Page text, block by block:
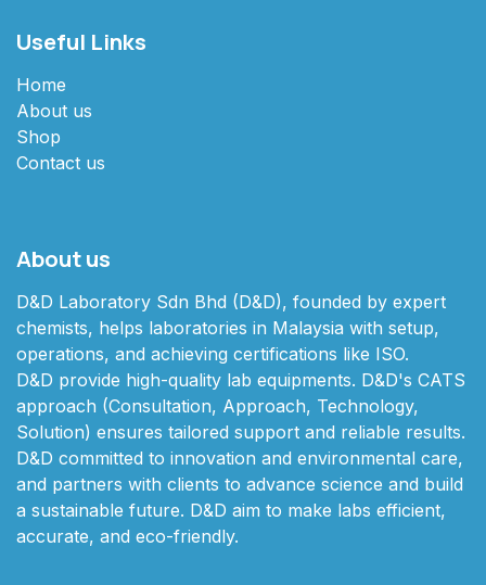
Useful Links
Home
About us
Shop
Contact us
About us
D&D Laboratory Sdn Bhd (D&D), founded by expert
chemists, helps laboratories in Malaysia with setup,
operations, and achieving certifications like ISO.
D&D provide high-quality lab equipments. D&D's CATS
approach (Consultation, Approach, Technology,
Solution) ensures tailored support and reliable results.
D&D committed to innovation and environmental care,
and partners with clients to advance science and build
a sustainable future. D&D aim to make labs efficient,
accurate, and eco-friendly.